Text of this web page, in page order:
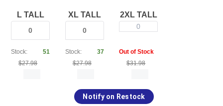
L TALL
Stock:
51
$27.98
XL TALL
Stock:
37
$27.98
2XL TALL
0
Out of Stock
$31.98
Notify on Restock